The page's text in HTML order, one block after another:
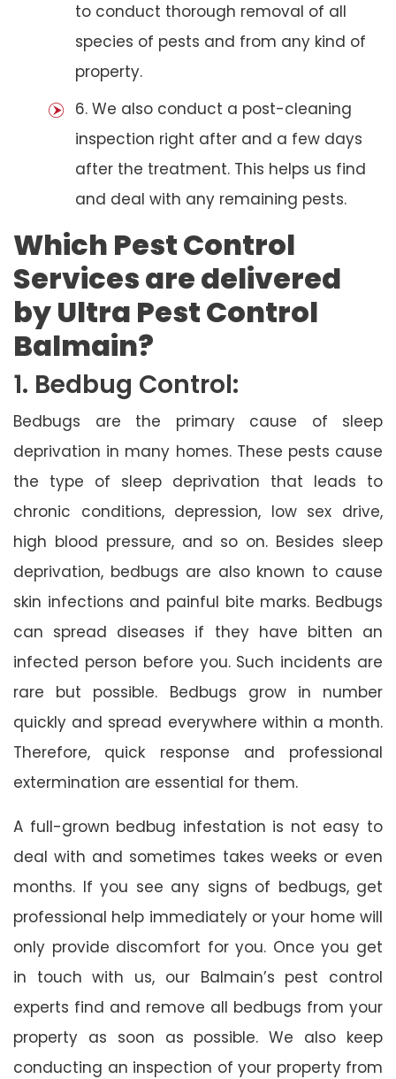
to conduct thorough removal of all
species of pests and from any kind of
property.
6. We also conduct a post-cleaning
inspection right after and a few days
after the treatment. This helps us find
and deal with any remaining pests.
Which Pest Control
Services are delivered
by Ultra Pest Control
Balmain?
1. Bedbug Control:
Bedbugs are the primary cause of sleep
deprivation in many homes. These pests cause
the type of sleep deprivation that leads to
chronic conditions, depression, low sex drive,
high blood pressure, and so on. Besides sleep
deprivation, bedbugs are also known to cause
skin infections and painful bite marks. Bedbugs
can spread diseases if they have bitten an
infected person before you. Such incidents are
rare but possible. Bedbugs grow in number
quickly and spread everywhere within a month.
Therefore, quick response and professional
extermination are essential for them.
A full-grown bedbug infestation is not easy to
deal with and sometimes takes weeks or even
months. If you see any signs of bedbugs, get
professional help immediately or your home will
only provide discomfort for you. Once you get
in touch with us, our Balmain’s pest control
experts find and remove all bedbugs from your
property as soon as possible. We also keep
conducting an inspection of your property from